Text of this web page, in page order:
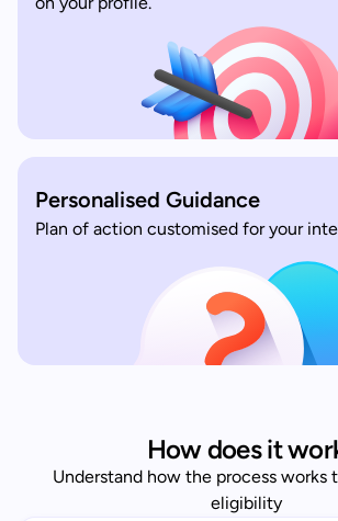
Personalised Guidance
Plan of action customised for your
How does it
Understand how the process works
eligibility